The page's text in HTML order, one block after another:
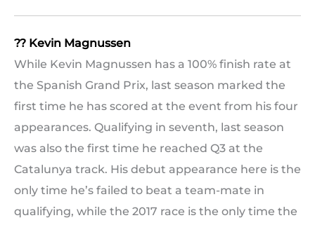
?? Kevin Magnussen
While Kevin Magnussen has a 100% finish rate at
the Spanish Grand Prix, last season marked the
first time he has scored at the event from his four
appearances. Qualifying in seventh, last season
was also the first time he reached Q3 at the
Catalunya track. His debut appearance here is the
only time he’s failed to beat a team-mate in
qualifying, while the 2017 race is the only time the